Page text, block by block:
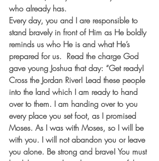
who already has.
Every day, you and I are responsible to
stand bravely in front of Him as He boldly
reminds us who He is and what He’s
prepared for us.  Read the charge God
gave young Joshua that day: “Get ready!
Cross the Jordan River! Lead these people
into the land which I am ready to hand
over to them. I am handing over to you
every place you set foot, as I promised
Moses. As I was with Moses, so I will be
with you. I will not abandon you or leave
you alone. Be strong and brave! You must